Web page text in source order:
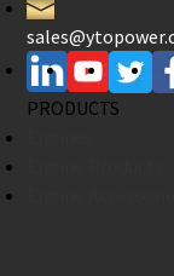
PRODUCTS